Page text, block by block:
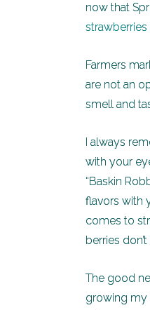
now that
strawberries
Farmers
are not an
smell and
I always
with your
“Baskin
flavors with
comes to
berries
The good
growing my